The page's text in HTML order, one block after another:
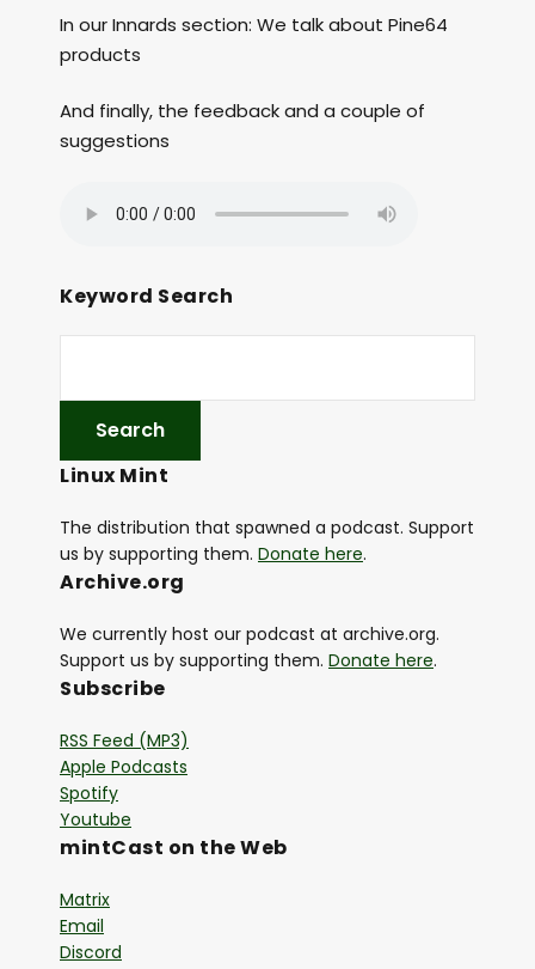
In our Innards section: We talk about Pine64
products
And finally, the feedback and a couple of
suggestions
Keyword Search
Linux Mint
The distribution that spawned a podcast. Support
us by supporting them. Donate here.
Archive.org
We currently host our podcast at archive.org.
Support us by supporting them. Donate here.
Subscribe
RSS Feed (MP3)
Apple Podcasts
Spotify
Youtube
mintCast on the Web
Matrix
Email
Discord